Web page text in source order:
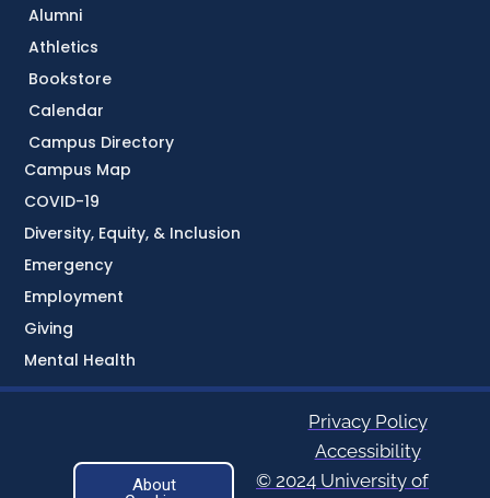
Alumni
Athletics
Bookstore
Calendar
Campus Directory
Campus Map
COVID-19
Diversity, Equity, & Inclusion
Emergency
Employment
Giving
Mental Health
About
Privacy Policy
Accessibility
© 2024 University of